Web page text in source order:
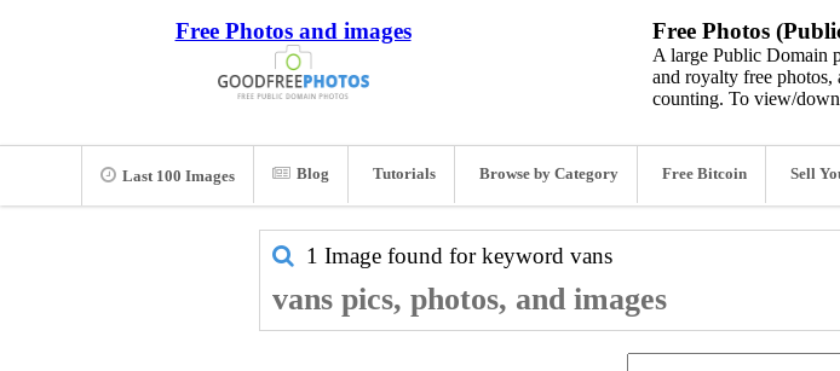
Free Photos and images Free Photos
A large Public Domain
and royalty free photos,
counting. To view/
Last 100 Images Blog Tutorials Browse by Category Free Bitcoin Sell
1 Image found for keyword vans
vans pics, photos, and images